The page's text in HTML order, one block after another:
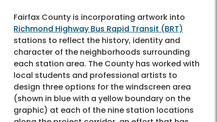
Fairfax County is incorporating artwork into
Richmond Highway Bus Rapid Transit (BRT)
stations to reflect the history, identity and
character of the neighborhoods surrounding
each station area. The County has worked with
local students and professional artists to
design three options for the windscreen area
(shown in blue with a yellow boundary on the
graphic) at each of the nine station locations